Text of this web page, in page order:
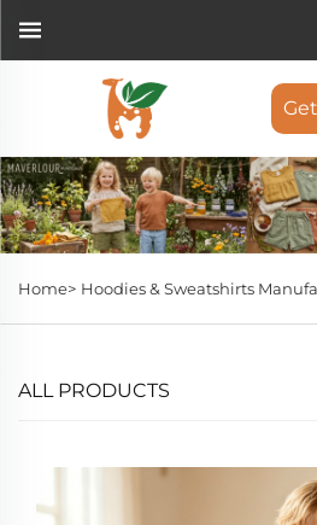
Home> Hoodies & Sweatshirts
ALL PRODUCTS